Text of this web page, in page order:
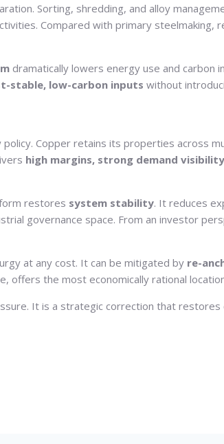
Sorting, shredding, and alloy
Compared with primary steelmaking,
dramatically lowers energy use and carbon
stable, low-carbon inputs without
Copper retains its properties across
high margins, strong demand visibility
restores system stability. It reduces
governance space. From an investor
at any cost. It can be mitigated by re-
offers the most economically rational
It is a strategic correction that